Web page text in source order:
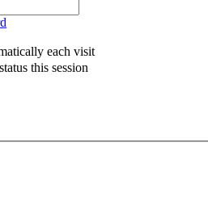
each visit
this session